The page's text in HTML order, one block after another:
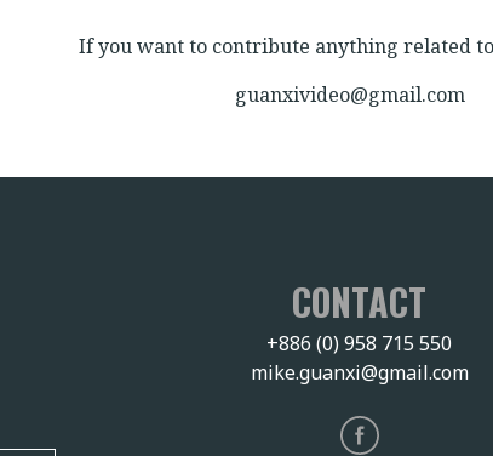
If you want to contribute anything related
guanxivideo@gmail.com
CONTACT
+886 (0) 958 715 550
mike.guanxi@gmail.com